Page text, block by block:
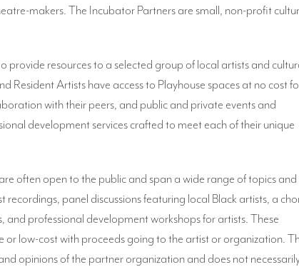
makers. The Incubator Partners are small, non-profit
resources to a selected group of local artists and
Resident Artists have access to Playhouse spaces at no cost
with their peers, and public and private events and
development services crafted to meet each of their unique
often open to the public and span a wide range of topics and
panel discussions featuring local Black artists, a
professional development workshops for artists. These
or low-cost with proceeds going to the artist or organization.
opinions of the partner organization and does not